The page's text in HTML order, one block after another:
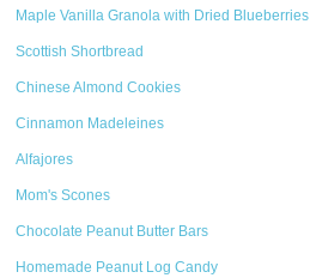
Maple Vanilla Granola with Dried Blueberries
Scottish Shortbread
Chinese Almond Cookies
Cinnamon Madeleines
Alfajores
Mom's Scones
Chocolate Peanut Butter Bars
Homemade Peanut Log Candy